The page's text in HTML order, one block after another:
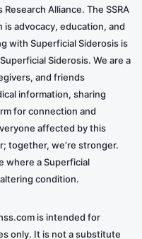
Alliance. The SSRA
advocacy, education, and
with Superficial Siderosis is
Siderosis. We are a
and friends
information, sharing
for connection and
affected by this
together, we’re stronger.
where a Superficial
condition.
is intended for
only. It is not a substitute